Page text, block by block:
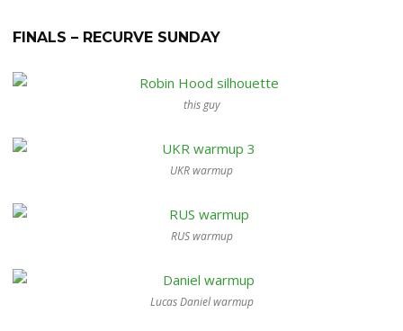
FINALS – RECURVE SUNDAY
this guy
UKR warmup
RUS warmup
Lucas Daniel warmup